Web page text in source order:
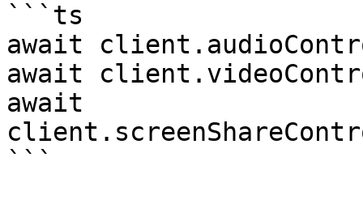
```ts
await
await
await
```